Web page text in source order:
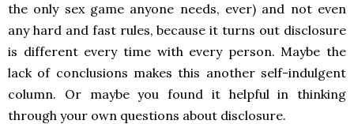
the only sex game anyone needs, ever) and not even
any hard and fast rules, because it turns out disclosure
is different every time with every person. Maybe the
lack of conclusions makes this another self-indulgent
column. Or maybe you found it helpful in thinking
through your own questions about disclosure.